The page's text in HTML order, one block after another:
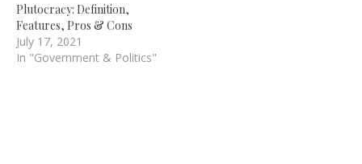
Plutocracy: Definition,
Features, Pros & Cons
July 17, 2021
In "Government & Politics"